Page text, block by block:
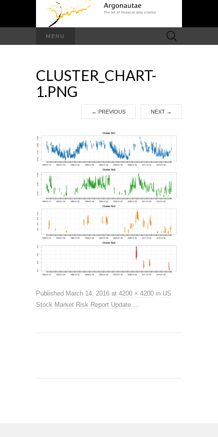
MENU
Search
for:
CLUSTER_CHART-
1.PNG
← PREVIOUS NEXT →
Published March 14, 2016 at 4200 × 4200 in US
Stock Market Risk Report Update….